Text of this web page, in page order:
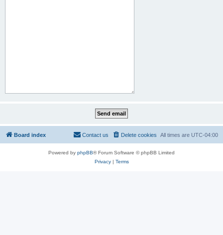
Board index All times are UTC-04:00
Delete cookies
Contact us
Powered by phpBB® Forum Software © phpBB Limited
Privacy| Terms